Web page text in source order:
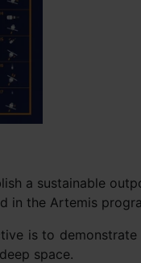
a sustainable
in the Artemis
is to
space.